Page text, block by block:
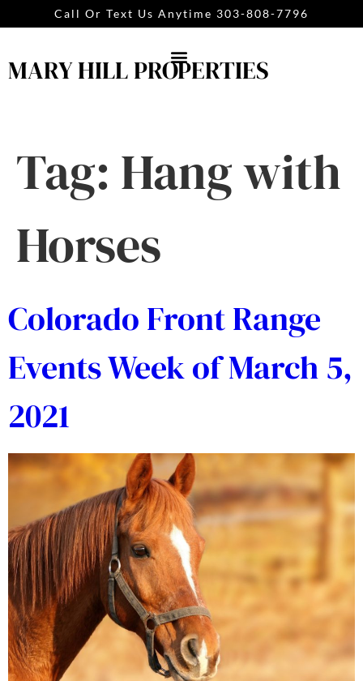
Call Or Text Us Anytime 303-808-7796
MARY HILL PROPERTIES
Tag: Hang with
Horses
Colorado Front Range
Events Week of March 5,
2021